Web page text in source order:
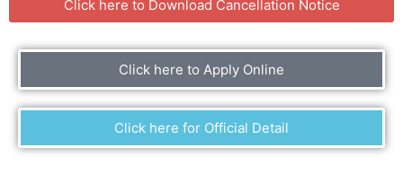
Click here to Download Cancellation Notice
Click here to Apply Online
Click here for Official Detail